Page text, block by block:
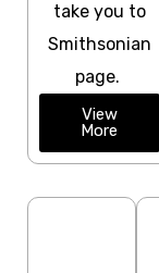
take you to
Smithsonian
page.
View
More